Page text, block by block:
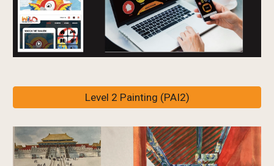
Level 2 Painting (PAI2)